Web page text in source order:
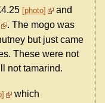
photo
and
. The mogo was
but just came
These were not
not tamarind.
which